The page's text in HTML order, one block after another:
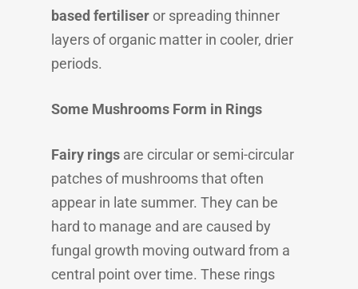
based fertiliser or spreading thinner
layers of organic matter in cooler, drier
periods.
Some Mushrooms Form in Rings
Fairy rings are circular or semi-circular
patches of mushrooms that often
appear in late summer. They can be
hard to manage and are caused by
fungal growth moving outward from a
central point over time. These rings